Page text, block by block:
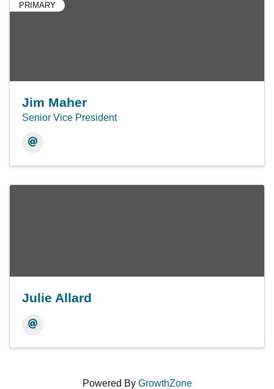
PRIMARY
Jim Maher
Senior Vice President
Julie Allard
Powered By GrowthZone